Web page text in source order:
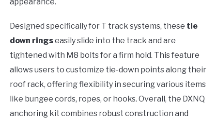
appearance.
Designed specifically for T track systems, these tie
down ringseasily slide into the track and are
tightened with M8 bolts for a firm hold. This feature
allows users to customize tie-down points along their
roof rack, offering flexibility in securing various items
like bungee cords, ropes, or hooks. Overall, the DXNQ
anchoring kit combines robust construction and